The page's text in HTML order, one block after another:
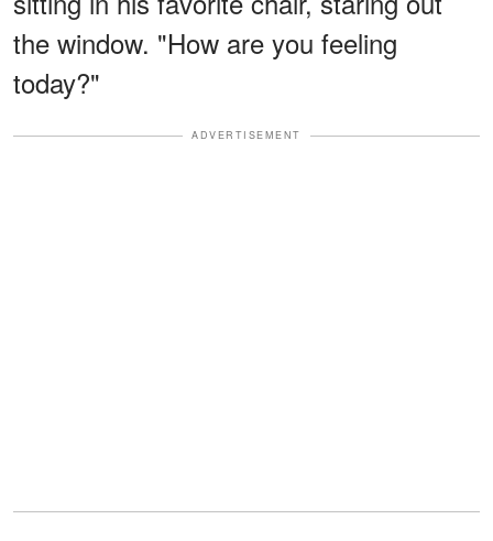
the window. "How are you feeling
today?"
ADVERTISEMENT